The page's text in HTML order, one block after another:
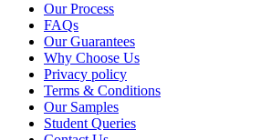
Our Process
FAQs
Our Guarantees
Why Choose Us
Privacy policy
Terms & Conditions
Our Samples
Student Queries